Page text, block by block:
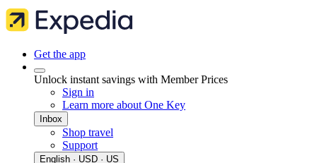
Get the app
Unlock instant savings with Member Prices
Sign in
Learn more about One Key
Inbox
Shop travel
Support
English · USD · US